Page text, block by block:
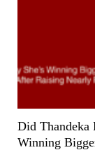
Did Thandeka
Winning